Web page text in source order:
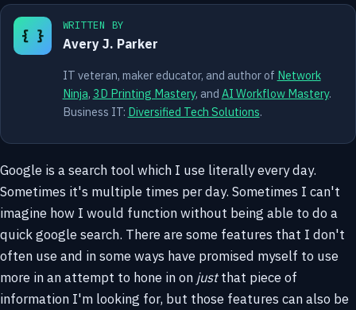
{ }
WRITTEN BY
Avery J. Parker
IT veteran, maker educator, and author of Network
Ninja, 3D Printing Mastery, and AI Workflow Mastery.
Business IT: Diversified Tech Solutions.
Google is a search tool which I use literally every day.
Sometimes it's multiple times per day. Sometimes I can't
imagine how I would function without being able to do a
quick google search. There are some features that I don't
often use and in some ways have promised myself to use
more in an attempt to hone in on justthat piece of
information I'm looking for, but those features can also be